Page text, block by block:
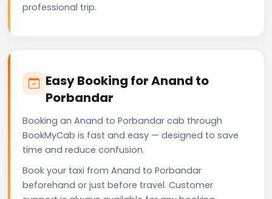
professional trip.
Easy Booking for Anand to
Porbandar
Booking an Anand to Porbandar cab through
BookMyCab is fast and easy — designed to save
time and reduce confusion.
Book your taxi from Anand to Porbandar
beforehand or just before travel. Customer